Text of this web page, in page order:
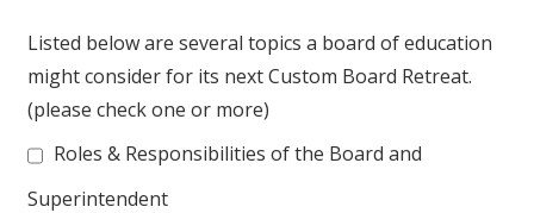
Listed below are several topics a board of education
might consider for its next Custom Board Retreat.
(please check one or more)
Roles & Responsibilities of the Board and
Superintendent